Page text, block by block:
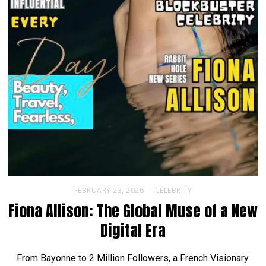
FEBRUARY 23, 2026 CELEBRITY
Fiona Allison: The Global Muse of a New
Digital Era
From Bayonne to 2 Million Followers, a French Visionary